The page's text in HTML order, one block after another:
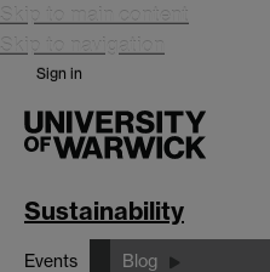
Skip to main content
Skip to navigation
Sign in
Sustainability
Events Blog